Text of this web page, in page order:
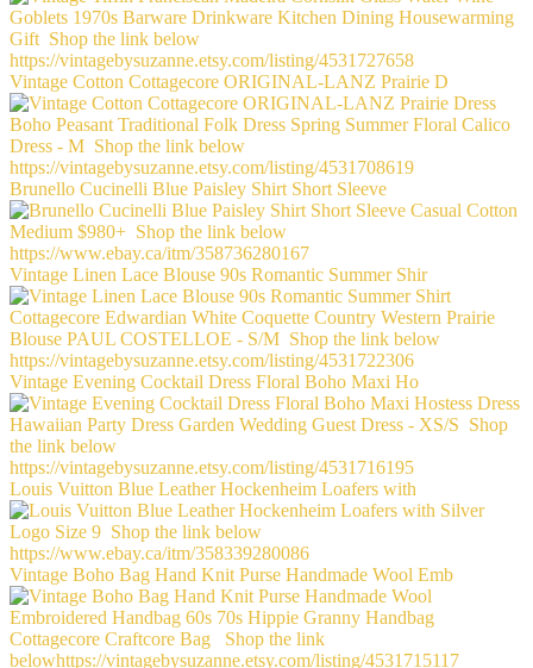
Vintage Cotton Cottagecore ORIGINAL-LANZ Prairie D
Brunello Cucinelli Blue Paisley Shirt Short Sleeve
Vintage Linen Lace Blouse 90s Romantic Summer Shir
Vintage Evening Cocktail Dress Floral Boho Maxi Ho
Louis Vuitton Blue Leather Hockenheim Loafers with
Vintage Boho Bag Hand Knit Purse Handmade Wool Emb